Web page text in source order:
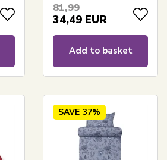
81,99
34,49 EUR
Add to basket
SAVE 37%